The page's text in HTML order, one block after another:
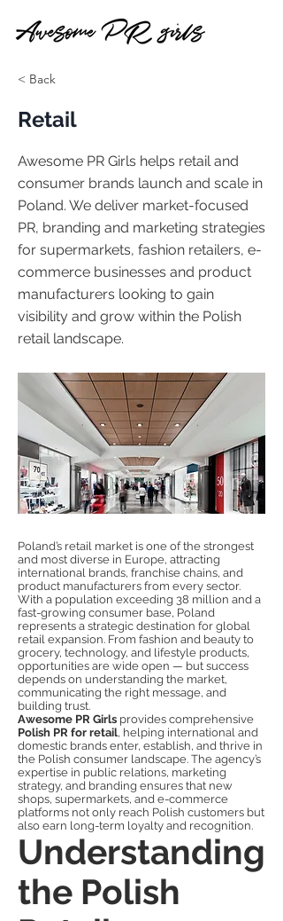
< Back
Retail
Awesome PR Girls helps retail and
consumer brands launch and scale in
Poland. We deliver market-focused
PR, branding and marketing strategies
for supermarkets, fashion retailers, e-
commerce businesses and product
manufacturers looking to gain
visibility and grow within the Polish
retail landscape.
Poland’s retail market is one of the strongest
and most diverse in Europe, attracting
international brands, franchise chains, and
product manufacturers from every sector.
With a population exceeding 38 million and a
fast-growing consumer base, Poland
represents a strategic destination for global
retail expansion. From fashion and beauty to
grocery, technology, and lifestyle products,
opportunities are wide open — but success
depends on understanding the market,
communicating the right message, and
building trust.
Awesome PR Girls provides comprehensive
Polish PR for retail, helping international and
domestic brands enter, establish, and thrive in
the Polish consumer landscape. The agency’s
expertise in public relations, marketing
strategy, and branding ensures that new
shops, supermarkets, and e-commerce
platforms not only reach Polish customers but
also earn long-term loyalty and recognition.
Understanding
the Polish